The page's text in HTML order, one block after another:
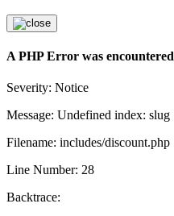
A PHP Error was encountered
Severity: Notice
Message: Undefined index: slug
Filename: includes/discount.php
Line Number: 28
Backtrace: